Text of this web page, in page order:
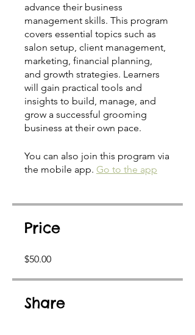
advance their business
management skills. This program
covers essential topics such as
salon setup, client management,
marketing, financial planning,
and growth strategies. Learners
will gain practical tools and
insights to build, manage, and
grow a successful grooming
business at their own pace.
You can also join this program via
the mobile app. Go to the app
Price
$50.00
Share